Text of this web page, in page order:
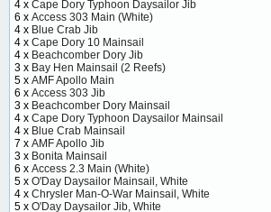
4 x Cape Dory Typhoon Daysailor Jib
6 x Access 303 Main (White)
4 x Blue Crab Jib
4 x Cape Dory 10 Mainsail
4 x Beachcomber Dory Jib
3 x Bay Hen Mainsail (2 Reefs)
5 x AMF Apollo Main
6 x Access 303 Jib
3 x Beachcomber Dory Mainsail
4 x Cape Dory Typhoon Daysailor Mainsail
4 x Blue Crab Mainsail
7 x AMF Apollo Jib
3 x Bonita Mainsail
6 x Access 2.3 Main (White)
5 x O'Day Daysailor Mainsail, White
4 x Chrysler Man-O-War Mainsail, White
5 x O'Day Daysailor Jib, White